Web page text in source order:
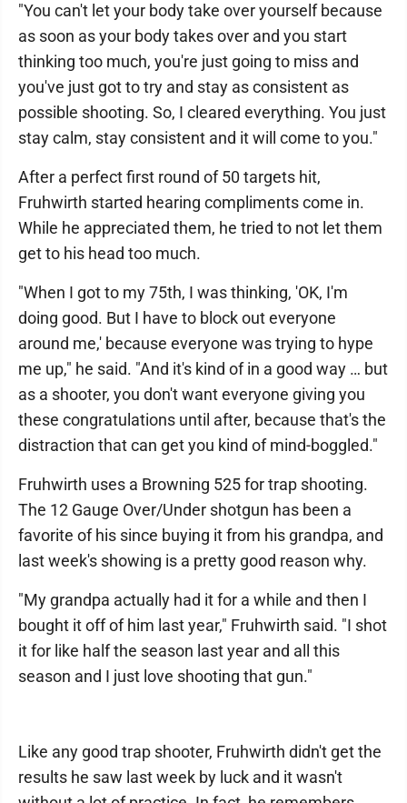
"You can't let your body take over yourself because
as soon as your body takes over and you start
thinking too much, you're just going to miss and
you've just got to try and stay as consistent as
possible shooting. So, I cleared everything. You just
stay calm, stay consistent and it will come to you."
After a perfect first round of 50 targets hit,
Fruhwirth started hearing compliments come in.
While he appreciated them, he tried to not let them
get to his head too much.
"When I got to my 75th, I was thinking, 'OK, I'm
doing good. But I have to block out everyone
around me,' because everyone was trying to hype
me up," he said. "And it's kind of in a good way … but
as a shooter, you don't want everyone giving you
these congratulations until after, because that's the
distraction that can get you kind of mind-boggled."
Fruhwirth uses a Browning 525 for trap shooting.
The 12 Gauge Over/Under shotgun has been a
favorite of his since buying it from his grandpa, and
last week's showing is a pretty good reason why.
"My grandpa actually had it for a while and then I
bought it off of him last year," Fruhwirth said. "I shot
it for like half the season last year and all this
season and I just love shooting that gun."
Like any good trap shooter, Fruhwirth didn't get the
results he saw last week by luck and it wasn't